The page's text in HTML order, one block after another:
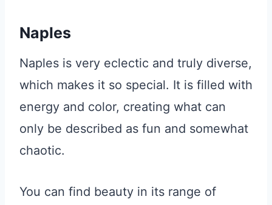
Naples
Naples is very eclectic and truly diverse,
which makes it so special. It is filled with
energy and color, creating what can
only be described as fun and somewhat
chaotic.
You can find beauty in its range of